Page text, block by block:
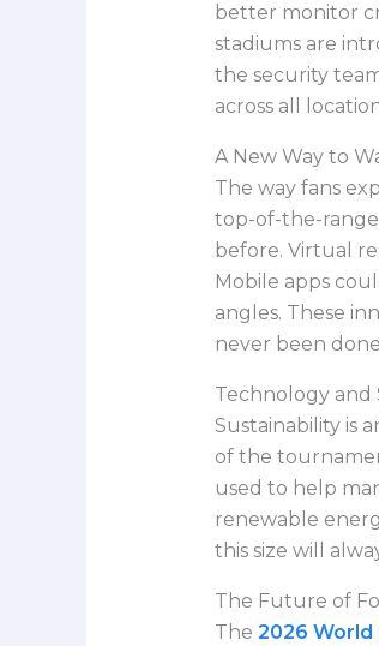
better monitor
stadiums are
the security
across all
A New Way to
The way fans
top-of-the-range
before. Virtual
Mobile apps
angles. These
never been
Technology and
Sustainability is
of the
used to help
renewable
this size will
The Future of
The 2026 World